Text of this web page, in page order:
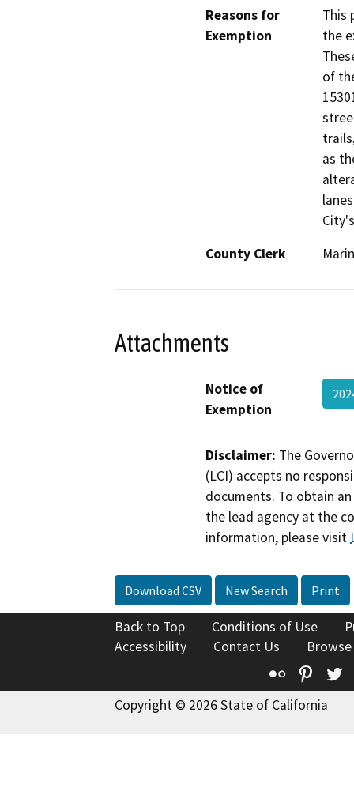
Reasons for
Exemption
This
the
of
as
County Clerk
Marin
Attachments
Notice of
Exemption
Disclaimer: The
(LCI) accepts no
documents. To obtain
the lead agency at the
information, please visit
Download CSV New Search Print
Back to Top Conditions of Use
Accessibility
Contact Us
Flickr
Copyright © 2026 State of California